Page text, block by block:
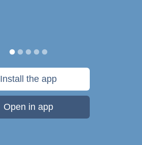
Install the app
Open in app